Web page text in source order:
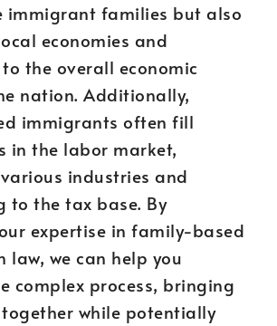
immigrant families but also
economies and
the overall economic
nation. Additionally,
immigrants often fill
in the labor market,
industries and
to the tax base. By
expertise in family-based
law, we can help you
complex process, bringing
while potentially